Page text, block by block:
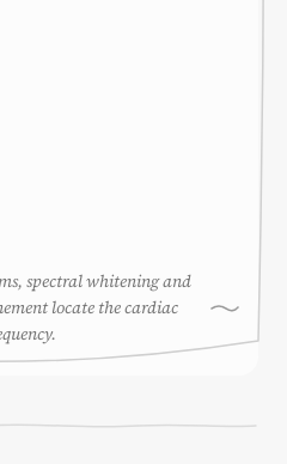
spectral whitening and
locate the cardiac